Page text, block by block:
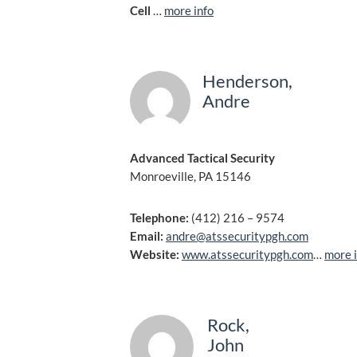
Cell … more info
Henderson,
Andre
Advanced Tactical Security
Monroeville, PA 15146
Telephone: (412) 216 – 9574
Email: andre@atssecuritypgh.com
Website: www.atssecuritypgh.com… more
Rock,
John